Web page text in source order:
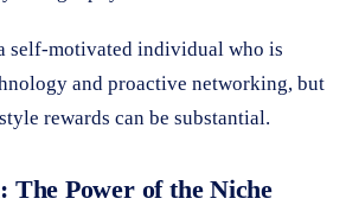
self-motivated individual who is
and proactive networking, but
rewards can be substantial.
The Power of the Niche